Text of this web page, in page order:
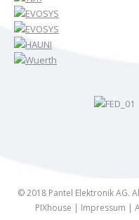
© 2018 Pantel Elektronik AG.
PIXhouse | Impressum |